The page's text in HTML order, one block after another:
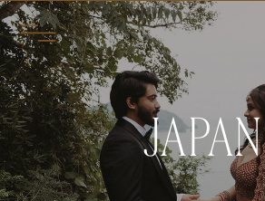
JAPAN